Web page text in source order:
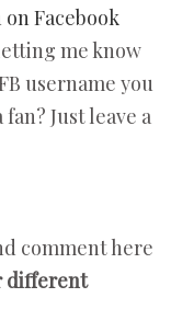
Facebook
me know
username you
Just leave a
comment here
different